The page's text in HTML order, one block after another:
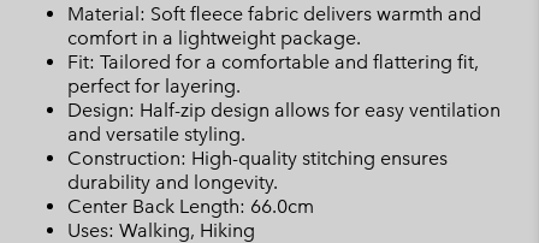
Material: Soft fleece fabric delivers warmth and
comfort in a lightweight package.
Fit: Tailored for a comfortable and flattering fit,
perfect for layering.
Design: Half-zip design allows for easy ventilation
and versatile styling.
Construction: High-quality stitching ensures
durability and longevity.
Center Back Length: 66.0cm
Uses: Walking, Hiking